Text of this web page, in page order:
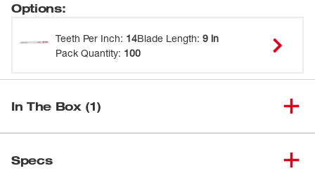
Options:
Teeth Per Inch: 14Blade Length: 9 in
Pack Quantity: 100
In The Box (1)
Specs